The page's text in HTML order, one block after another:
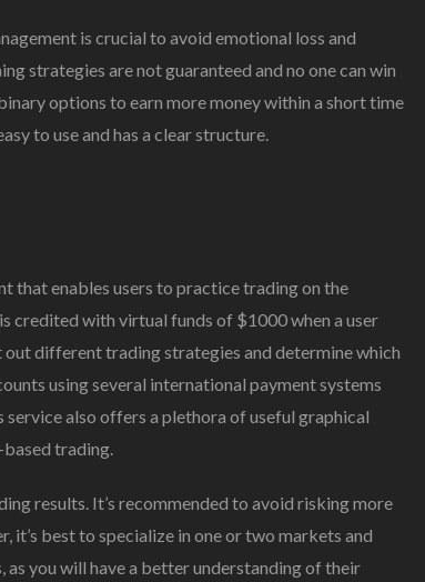
Of
Binomo
is crucial to avoid emotional loss and
strategies are not guaranteed and no one can win
options to earn more money within a short time
to use and has a clear structure.
that enables users to practice trading on the
credited with virtual funds of $1000 when a user
different trading strategies and determine which
using several international payment systems
also offers a plethora of useful graphical
trading.
results. It’s recommended to avoid risking more
it’s best to specialize in one or two markets and
as you will have a better understanding of their